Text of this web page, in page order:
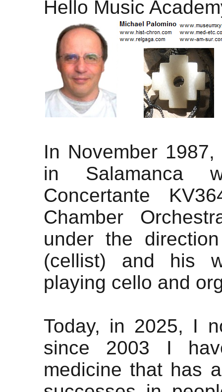
Hello Music
In November
in Salamanca
Concertante
Chamber
under the
(cellist) and his
playing cello and
Today, in 2025, I
since 2003 I
medicine that has